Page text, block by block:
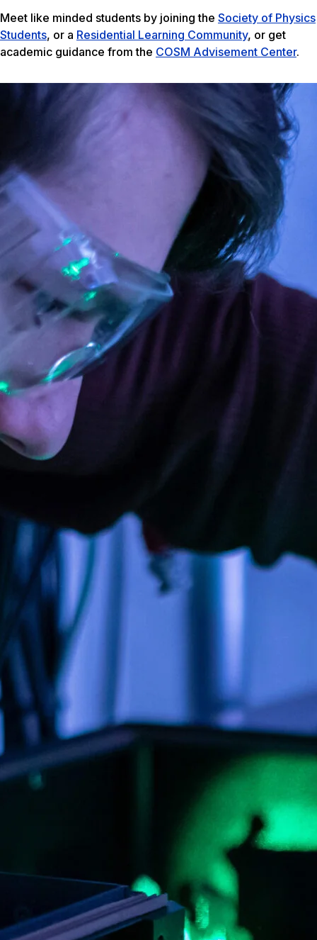
Meet like minded students by joining the Society of Physics
Students, or a Residential Learning Community, or get
academic guidance from the COSM Advisement Center.